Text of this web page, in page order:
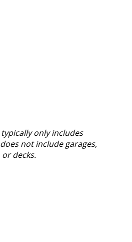
only includes
not include garages,
decks.